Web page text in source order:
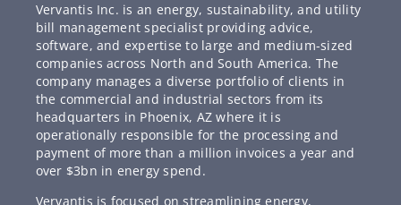
Vervantis Inc. is an energy, sustainability, and utility
bill management specialist providing advice,
software, and expertise to large and medium-sized
companies across North and South America. The
company manages a diverse portfolio of clients in
the commercial and industrial sectors from its
headquarters in Phoenix, AZ where it is
operationally responsible for the processing and
payment of more than a million invoices a year and
over $3bn in energy spend.
Vervantis is focused on streamlining energy,